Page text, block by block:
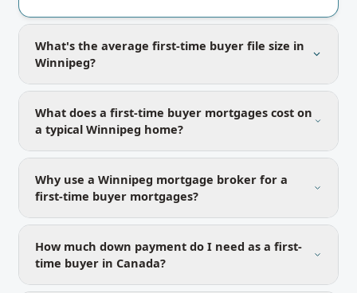
What's the average first-time buyer file size in
Winnipeg?
What does a first-time buyer mortgages cost on
a typical Winnipeg home?
Why use a Winnipeg mortgage broker for a
first-time buyer mortgages?
How much down payment do I need as a first-
time buyer in Canada?